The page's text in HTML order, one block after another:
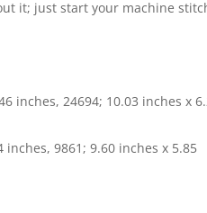
it; just start your machine
inches, 24694; 10.03 inches x
9861; 9.60 inches x 5.85